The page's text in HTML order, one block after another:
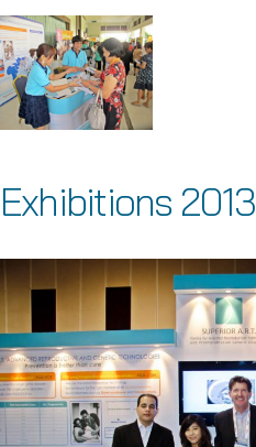
Exhibitions 2013